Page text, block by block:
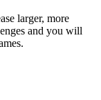
larger, more
and you will